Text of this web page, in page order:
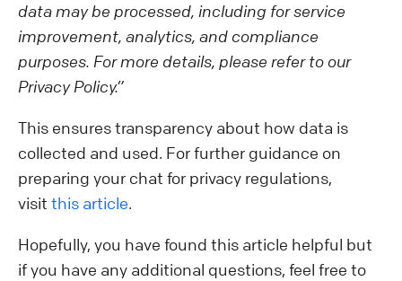
data may be processed, including for service
improvement, analytics, and compliance
purposes. For more details, please refer to our
Privacy Policy.”
This ensures transparency about how data is
collected and used. For further guidance on
preparing your chat for privacy regulations,
visit this article.
Hopefully, you have found this article helpful but
if you have any additional questions, feel free to